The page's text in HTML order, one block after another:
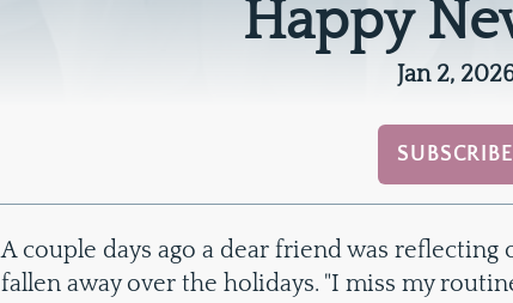
Happy
Jan 2,
SUBSCRIBE
A couple days ago a dear friend was
fallen away over the holidays. "I miss my